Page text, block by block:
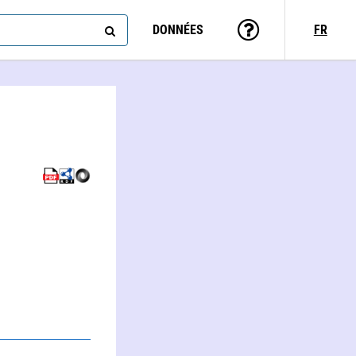
DONNÉES FR